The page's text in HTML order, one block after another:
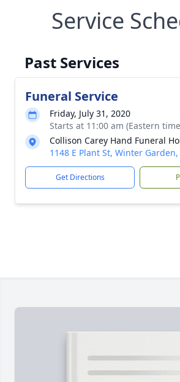
Service
Past Services
Funeral Service
Friday, July 31, 2020
Starts at 11:00 am (Eastern
Collison Carey Hand Funeral
1148 E Plant St, Winter Garden,
Get Directions